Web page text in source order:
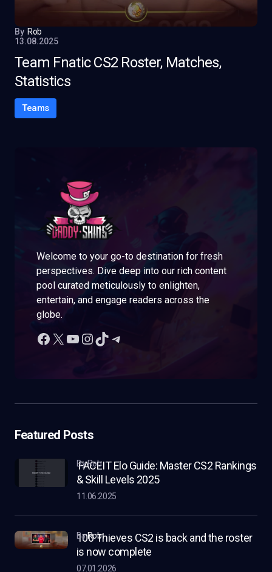
By Rob
13.08.2025
Team Fnatic CS2 Roster, Matches,
Statistics
Teams
Welcome to your go-to destination for fresh
perspectives. Dive deep into our rich content
pool curated meticulously to enlighten,
entertain, and engage readers across the
globe.
Featured Posts
FACEIT Elo Guide: Master CS2 Rankings
& Skill Levels 2025
by Rob
11.06.2025
100 Thieves CS2 is back and the roster
is now complete
byRob
07.01.2026